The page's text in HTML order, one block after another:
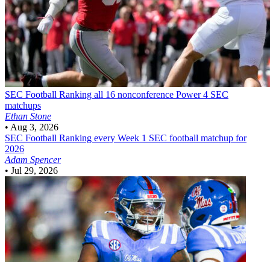
SEC Football Ranking all 16 nonconference Power 4 SEC
matchups
Ethan Stone
• Aug 3, 2026
SEC Football Ranking every Week 1 SEC football matchup for
2026
Adam Spencer
• Jul 29, 2026